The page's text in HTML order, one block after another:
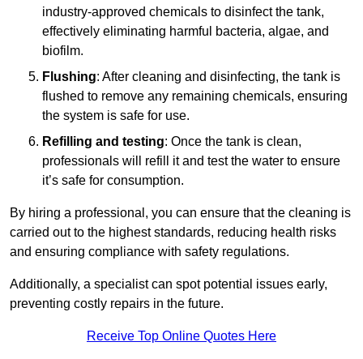
industry-approved chemicals to disinfect the tank,
effectively eliminating harmful bacteria, algae, and
biofilm.
Flushing: After cleaning and disinfecting, the tank is
flushed to remove any remaining chemicals, ensuring
the system is safe for use.
Refilling and testing: Once the tank is clean,
professionals will refill it and test the water to ensure
it’s safe for consumption.
By hiring a professional, you can ensure that the cleaning is
carried out to the highest standards, reducing health risks
and ensuring compliance with safety regulations.
Additionally, a specialist can spot potential issues early,
preventing costly repairs in the future.
Receive Top Online Quotes Here